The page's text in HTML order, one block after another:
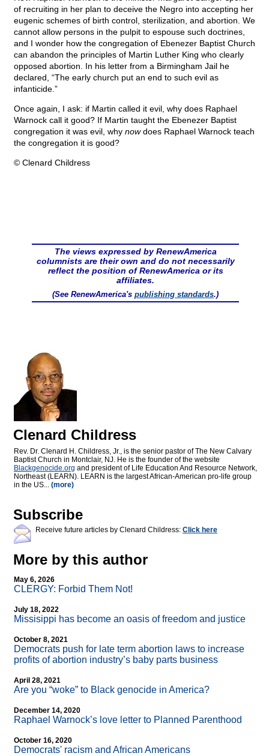
of recruiting in her plan to deceive the Negro into accepting her
eugenic schemes of birth control, sterilization, and abortion. We
cannot allow persons in the pulpit to espouse such doctrines,
and I wonder how the congregation of Ebenezer Baptist Church
can abandon the principles of Martin Luther King who clearly
opposed abortion. In his letter from a Birmingham Jail he
declared, “The early church put an end to such evil as
infanticide.”
Once again, I ask: if Martin called it evil, why does Raphael
Warnock call it good? If Martin taught the Ebenezer Baptist
congregation it was evil, why nowdoes Raphael Warnock teach
the congregation it is good?
© Clenard Childress
The views expressed by RenewAmerica
columnists are their own and do not necessarily
reflect the position of RenewAmerica or its
affiliates.
(See RenewAmerica's publishing standards.)
Clenard Childress
Rev. Dr. Clenard H. Childress, Jr., is the senior pastor of The New Calvary
Baptist Church in Montclair, NJ. He is the founder of the website
Blackgenocide.org and president of Life Education And Resource Network,
Northeast (LEARN). LEARN is the largest African-American pro-life group
in the US... (more)
Subscribe
Receive future articles by Clenard Childress: Click here
More by this author
May 6, 2026
CLERGY: Forbid Them Not!
July 18, 2022
Missisippi has become an oasis of freedom and justice
October 8, 2021
Democrats push for late term abortion laws to increase
profits of abortion industry’s baby parts business
April 28, 2021
Are you “woke” to Black genocide in America?
December 14, 2020
Raphael Warnock’s love letter to Planned Parenthood
October 16, 2020
Democrats' racism and African Americans